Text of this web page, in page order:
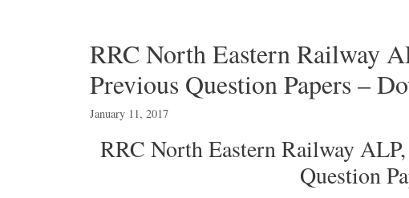
RRC North Eastern Railway
Previous Question Papers –
January 11, 2017
RRC North Eastern Railway
Question